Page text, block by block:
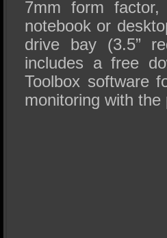
7mm form
notebook or
drive bay (3.5”
includes a free
Toolbox software
monitoring with